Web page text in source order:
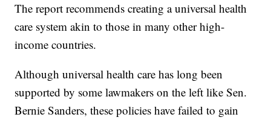
The report recommends creating a universal health
care system akin to those in many other high-
income countries.
Although universal health care has long been
supported by some lawmakers on the left like Sen.
Bernie Sanders, these policies have failed to gain